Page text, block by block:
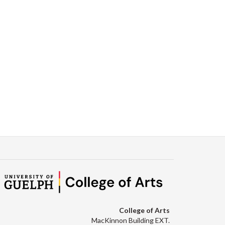
College of Arts
MacKinnon Building EXT.